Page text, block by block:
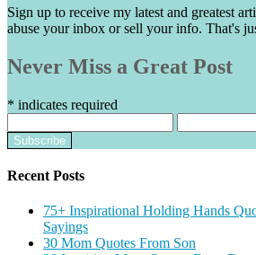
Sign up to receive my latest and greatest
abuse your inbox or sell your info. That's
Never Miss a Great Post
* indicates required
Recent Posts
75+ Inspirational Holding Hands
Sayings
30 Mom Quotes From Son